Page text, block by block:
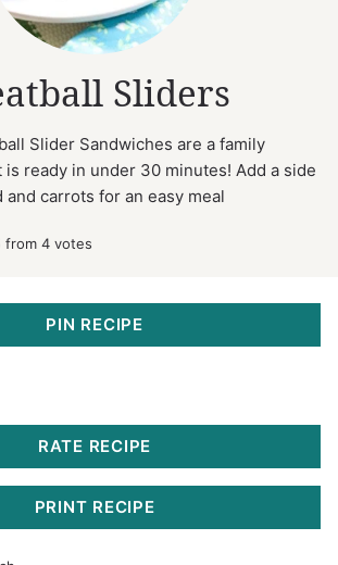
Sliders
Slider Sandwiches are a family
ready in under 30 minutes! Add a side
and carrots for an easy meal
from4 votes
PIN RECIPE
RATE RECIPE
PRINT RECIPE